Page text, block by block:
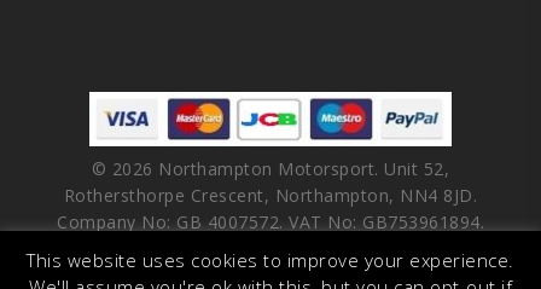
© 2026 Northampton Motorsport. Unit 52,
Rothersthorpe Crescent, Northampton, NN4 8JD.
Company No: GB 4007572. VAT No: GB753961894.
facebookvimeo linkedin youtubeinstagram
This website uses cookies to improve your experience.